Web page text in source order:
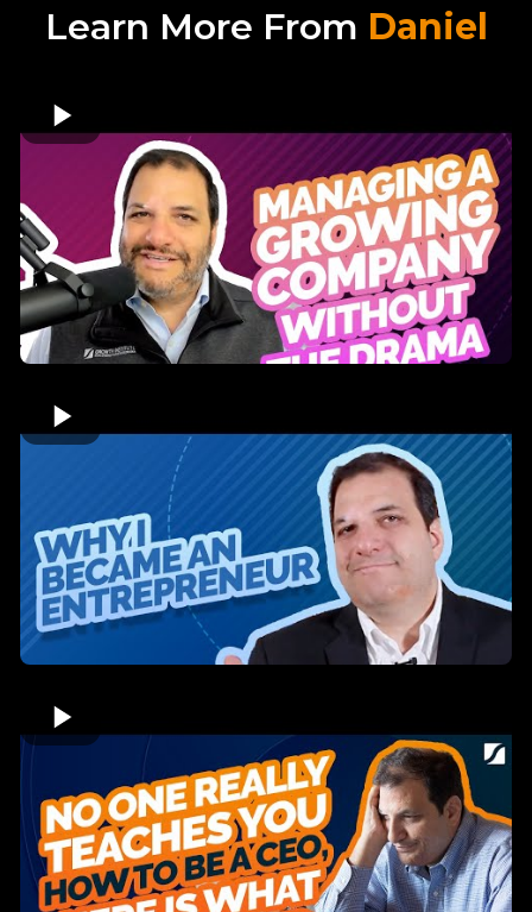
Learn More From Daniel